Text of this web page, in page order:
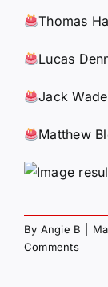
Thomas
Lucas
Jack
Matthew
By Angie B
Comments